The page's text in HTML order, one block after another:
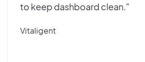
to keep dashboard clean."
Vitaligent